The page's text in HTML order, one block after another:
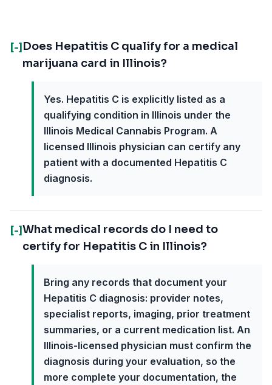
[-] Does Hepatitis C qualify for a medical
marijuana card in Illinois?
Yes. Hepatitis C is explicitly listed as a
qualifying condition in Illinois under the
Illinois Medical Cannabis Program. A
licensed Illinois physician can certify any
patient with a documented Hepatitis C
diagnosis.
[-]What medical records do I need to
certify for Hepatitis C in Illinois?
Bring any records that document your
Hepatitis C diagnosis: provider notes,
specialist reports, imaging, prior treatment
summaries, or a current medication list. An
Illinois-licensed physician must confirm the
diagnosis during your evaluation, so the
more complete your documentation, the